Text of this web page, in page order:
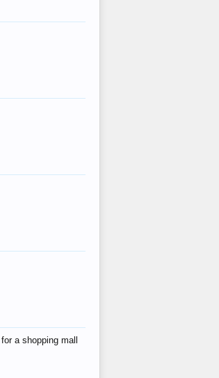
a shopping mall